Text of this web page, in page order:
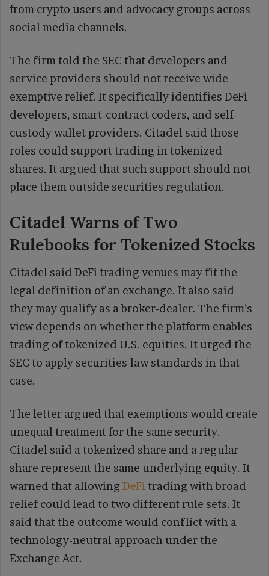
from crypto users and advocacy groups across
social media channels.
The firm told the SEC that developers and
service providers should not receive wide
exemptive relief. It specifically identifies DeFi
developers, smart-contract coders, and self-
custody wallet providers. Citadel said those
roles could support trading in tokenized
shares. It argued that such support should not
place them outside securities regulation.
Citadel Warns of Two
Rulebooks for Tokenized Stocks
Citadel said DeFi trading venues may fit the
legal definition of an exchange. It also said
they may qualify as a broker-dealer. The firm’s
view depends on whether the platform enables
trading of tokenized U.S. equities. It urged the
SEC to apply securities-law standards in that
case.
The letter argued that exemptions would create
unequal treatment for the same security.
Citadel said a tokenized share and a regular
share represent the same underlying equity. It
warned that allowingDeFi trading with broad
relief could lead to two different rule sets. It
said that the outcome would conflict with a
technology-neutral approach under the
Exchange Act.